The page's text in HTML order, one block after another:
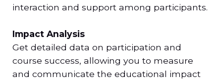
interaction and support among participants.
Impact Analysis
Get detailed data on participation and
course success, allowing you to measure
and communicate the educational impact